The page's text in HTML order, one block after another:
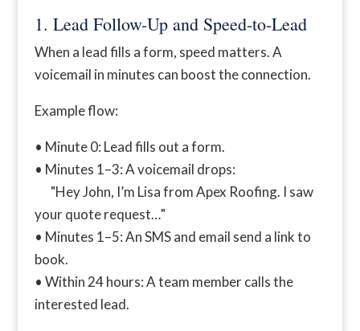
1. Lead Follow-Up and Speed-to-Lead
When a lead fills a form, speed matters. A
voicemail in minutes can boost the connection.
Example flow:
• Minute 0: Lead fills out a form.
• Minutes 1–3: A voicemail drops:
"Hey John, I’m Lisa from Apex Roofing. I saw
your quote request…"
• Minutes 1–5: An SMS and email send a link to
book.
• Within 24 hours: A team member calls the
interested lead.